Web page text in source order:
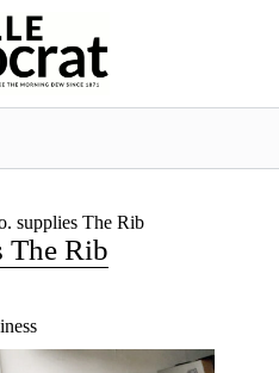
supplies The Rib
The Rib